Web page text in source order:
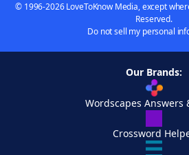
© 1996-2026 LoveToKnow Media, except
Reserved.
Do not sell my personal
Our Brands:
Wordscapes Answers
Crossword